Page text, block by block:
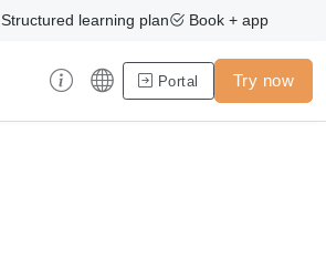
Structured learning plan Book + app
Portal Try now